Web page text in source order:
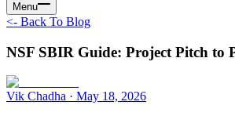
Menu
<- Back To Blog
NSF SBIR Guide: Project Pitch to
Vik Chadha · May 18, 2026